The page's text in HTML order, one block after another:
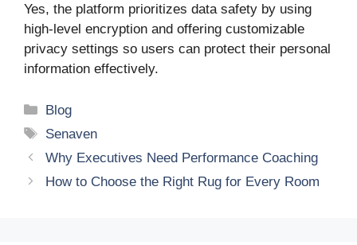
Yes, the platform prioritizes data safety by using
high-level encryption and offering customizable
privacy settings so users can protect their personal
information effectively.
Categories
Blog
Tags
Senaven
Why Executives Need Performance Coaching
How to Choose the Right Rug for Every Room